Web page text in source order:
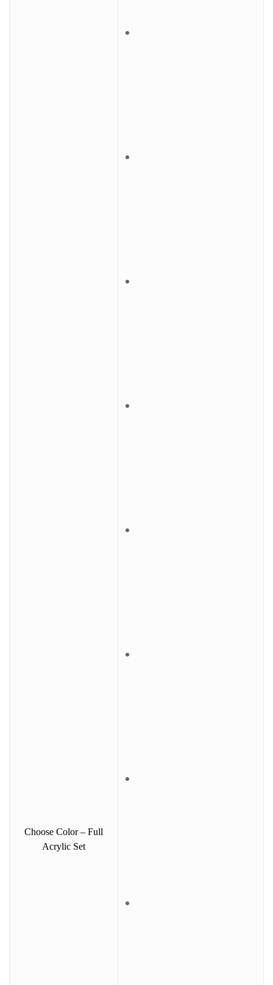
Choose Color – Full
Acrylic Set